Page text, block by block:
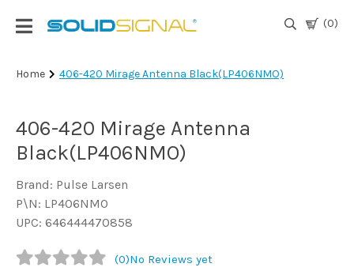
(0)
Login
TV
Antennas
Satellite
TV
Home 406-420 Mirage Antenna Black(LP406NMO)
406-420 Mirage Antenna
Black(LP406NMO)
Brand: Pulse Larsen
P\N: LP406NMO
UPC: 646444470858
(0)No Reviews yet